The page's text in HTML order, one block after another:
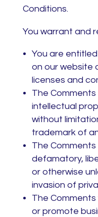
Conditions.
You warrant and
You are
on our website
licenses and
The
intellectual
without
trademark of
The
defamatory,
or otherwise
invasion of
The
or promote